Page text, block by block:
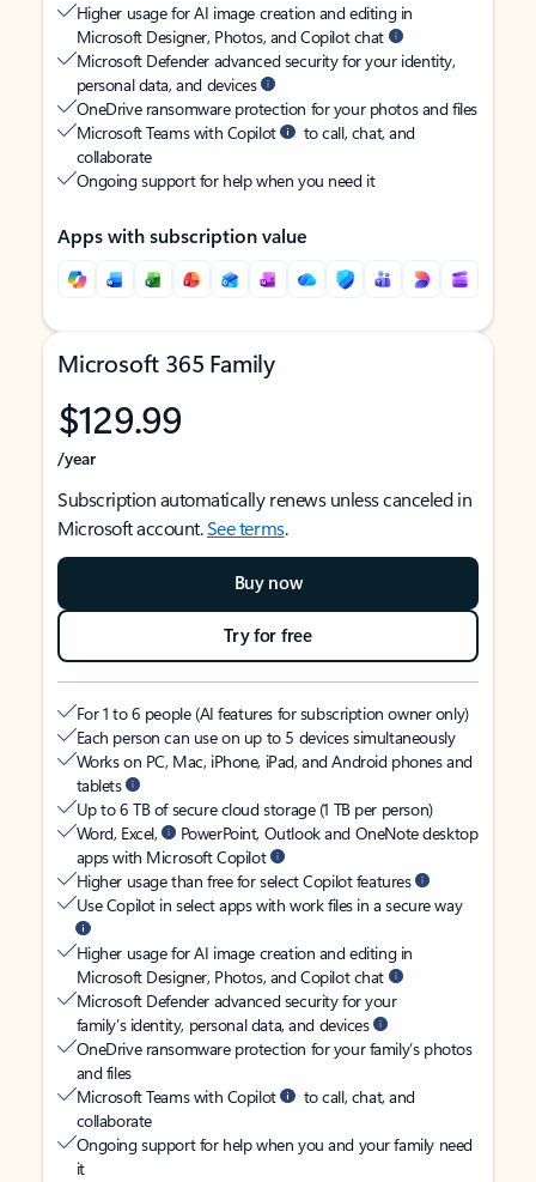
Higher usage for AI image creation and editing in
Microsoft Designer, Photos, and Copilot chat
Microsoft Defender advanced security for your identity,
personal data, and devices
OneDrive ransomware protection for your photos and files
Microsoft Teams with Copilot
to call, chat, and
collaborate
Ongoing support for help when you need it
Apps with subscription value
Microsoft 365 Family
$129.99
/year
Subscription automatically renews unless canceled in
Microsoft account.See terms.
Buy now
Try for free
For 1 to 6 people (AI features for subscription owner only)
Each person can use on up to 5 devices simultaneously
Works on PC, Mac, iPhone, iPad, and Android phones and
tablets
Up to 6 TB of secure cloud storage (1 TB per person)
Word, Excel,
PowerPoint, Outlook and OneNote desktop
apps with Microsoft Copilot
Higher usage than free for select Copilot features
Use Copilot in select apps with work files in a secure way
Higher usage for AI image creation and editing in
Microsoft Designer, Photos, and Copilot chat
Microsoft Defender advanced security for your
family’s identity, personal data, and devices
OneDrive ransomware protection for your family’s photos
and files
Microsoft Teams with Copilot
to call, chat, and
collaborate
Ongoing support for help when you and your family need
it